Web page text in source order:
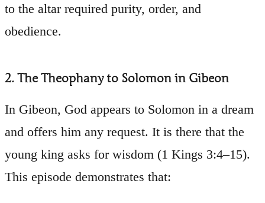
to the altar required purity, order, and
obedience.
2. The Theophany to Solomon in Gibeon
In Gibeon, God appears to Solomon in a dream
and offers him any request. It is there that the
young king asks for wisdom (1 Kings 3:4–15).
This episode demonstrates that: